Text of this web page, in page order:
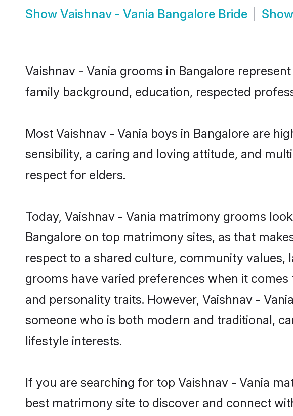
Show Vaishnav - Vania Bangalore Bride Show
Vaishnav - Vania grooms in Bangalore
family background, education, respected
Most Vaishnav - Vania boys in Bangalore are
sensibility, a caring and loving attitude, and
respect for elders.
Today, Vaishnav - Vania matrimony grooms
Bangalore on top matrimony sites, as that
respect to a shared culture, community values,
grooms have varied preferences when it
and personality traits. However, Vaishnav -
someone who is both modern and traditional,
lifestyle interests.
If you are searching for top Vaishnav - Vania
best matrimony site to discover and connect